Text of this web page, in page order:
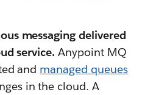
messaging delivered
service. Anypoint MQ
and managed queues
in the cloud. A